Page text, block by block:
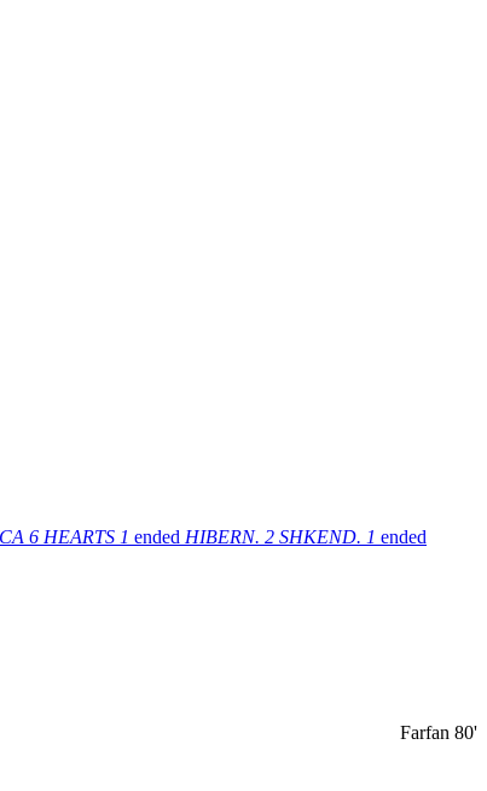
6 HEARTS 1 ended HIBERN. 2 SHKEND. 1 ended
Farfan 80'